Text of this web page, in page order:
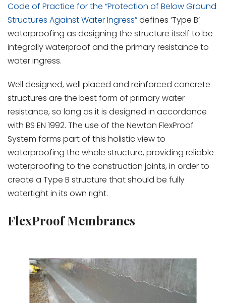
Code of Practice for the “Protection of Below Ground
Structures Against Water Ingress”defines ‘Type B’
waterproofing as designing the structure itself to be
integrally waterproof and the primary resistance to
water ingress.
Well designed, well placed and reinforced concrete
structures are the best form of primary water
resistance, so long as it is designed in accordance
with BS EN 1992. The use of the Newton FlexProof
System forms part of this holistic view to
waterproofing the whole structure, providing reliable
waterproofing to the construction joints, in order to
create a Type B structure that should be fully
watertight in its own right.
FlexProof Membranes